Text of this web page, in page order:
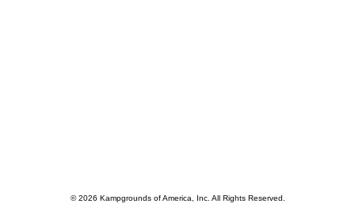
© 2026 Kampgrounds of America, Inc. All Rights Reserved.